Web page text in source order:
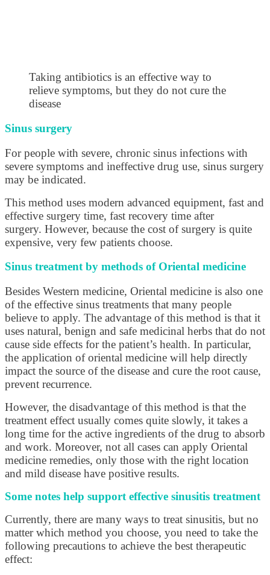
Taking antibiotics is an effective way to
relieve symptoms, but they do not cure the
disease
Sinus surgery
For people with severe, chronic sinus infections with
severe symptoms and ineffective drug use, sinus surgery
may be indicated.
This method uses modern advanced equipment, fast and
effective surgery time, fast recovery time after
surgery. However, because the cost of surgery is quite
expensive, very few patients choose.
Sinus treatment by methods of Oriental medicine
Besides Western medicine, Oriental medicine is also one
of the effective sinus treatments that many people
believe to apply. The advantage of this method is that it
uses natural, benign and safe medicinal herbs that do not
cause side effects for the patient’s health. In particular,
the application of oriental medicine will help directly
impact the source of the disease and cure the root cause,
prevent recurrence.
However, the disadvantage of this method is that the
treatment effect usually comes quite slowly, it takes a
long time for the active ingredients of the drug to absorb
and work. Moreover, not all cases can apply Oriental
medicine remedies, only those with the right location
and mild disease have positive results.
Some notes help support effective sinusitis treatment
Currently, there are many ways to treat sinusitis, but no
matter which method you choose, you need to take the
following precautions to achieve the best therapeutic
effect: